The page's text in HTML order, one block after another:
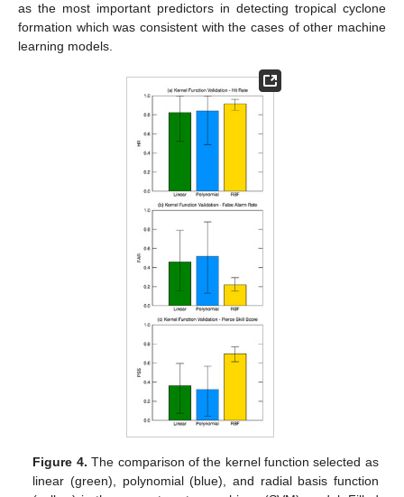
as the most important predictors in detecting tropical cyclone
formation which was consistent with the cases of other machine
learning models.
Figure 4. The comparison of the kernel function selected as
linear (green), polynomial (blue), and radial basis function